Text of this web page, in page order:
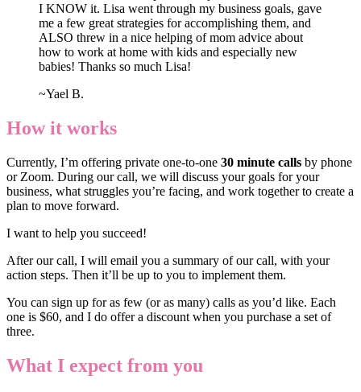
I KNOW it. Lisa went through my business goals, gave
me a few great strategies for accomplishing them, and
ALSO threw in a nice helping of mom advice about
how to work at home with kids and especially new
babies! Thanks so much Lisa!
~Yael B.
How it works
Currently, I’m offering private one-to-one 30 minute calls by phone
or Zoom. During our call, we will discuss your goals for your
business, what struggles you’re facing, and work together to create a
plan to move forward.
I want to help you succeed!
After our call, I will email you a summary of our call, with your
action steps. Then it’ll be up to you to implement them.
You can sign up for as few (or as many) calls as you’d like. Each
one is $60, and I do offer a discount when you purchase a set of
three.
What I expect from you